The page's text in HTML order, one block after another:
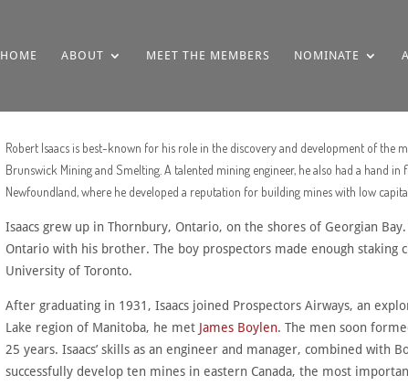
HOME ABOUT MEET THE MEMBERS NOMINATE
Robert Isaacs is best-known for his role in the discovery and development of the
Brunswick Mining and Smelting. A talented mining engineer, he also had a hand
Newfoundland, where he developed a reputation for building mines with low
Isaacs grew up in Thornbury, Ontario, on the shores of Georgian
Ontario with his brother. The boy prospectors made enough
University of Toronto.
After graduating in 1931, Isaacs joined Prospectors Airways, an
Lake region of Manitoba, he met James Boylen. The men soon
25 years. Isaacs’ skills as an engineer and manager, combined
successfully develop ten mines in eastern Canada, the most